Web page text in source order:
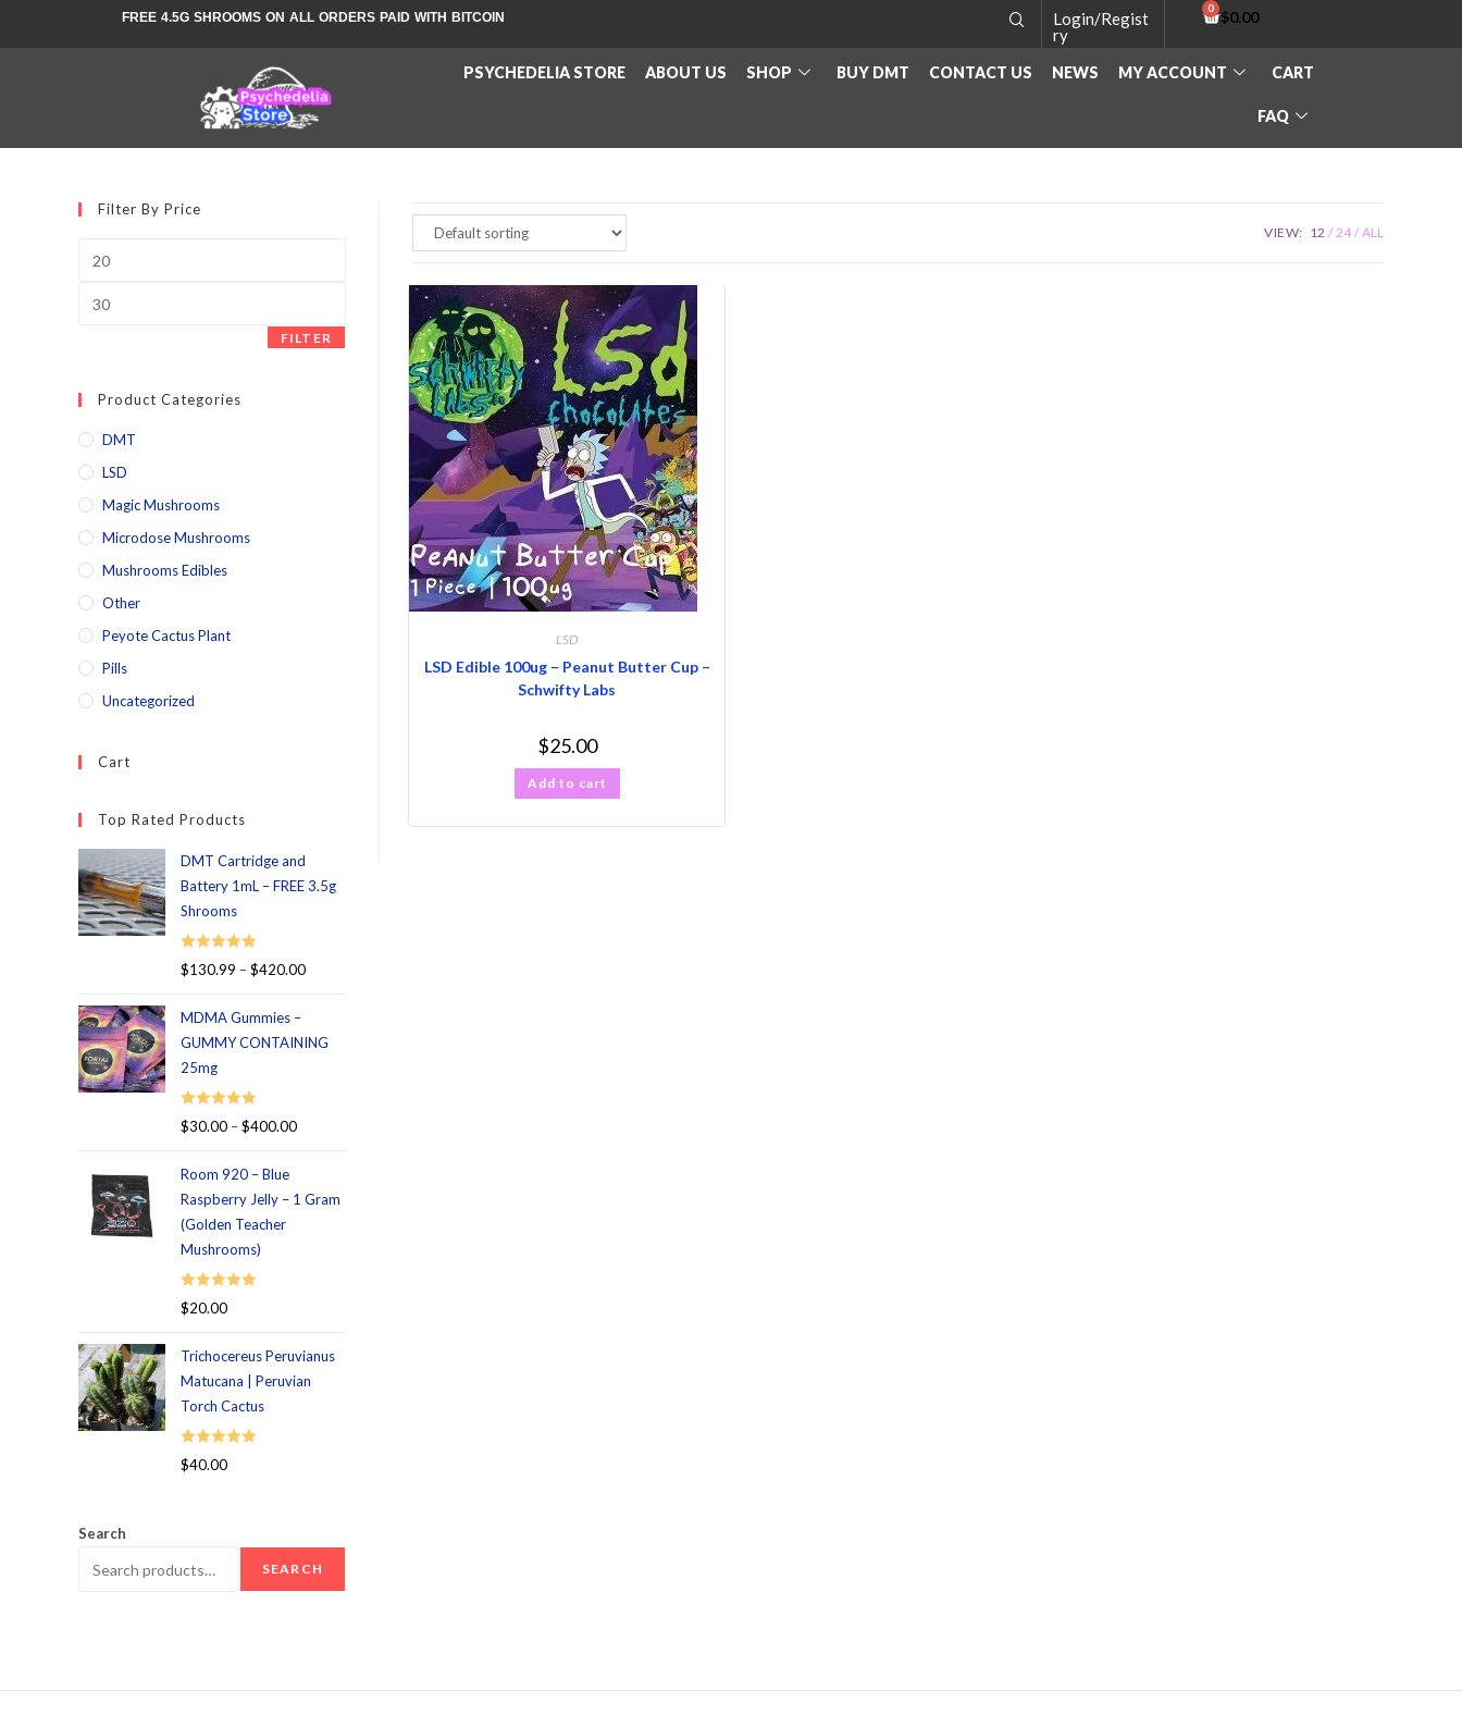
FREE 4.5G SHROOMS ON ALL ORDERS PAID WITH BITCOIN
Login/Regist
ry
$0.00
PSYCHEDELIA STORE ABOUT US SHOP BUY DMT CONTACT US NEWS MY ACCOUNT CART
FAQ
VIEW: 12 24 ALL
LSD
LSD Edible 100ug – Peanut Butter Cup –
Schwifty Labs
$25.00
Add to cart
Filter By Price
FILTER
Product Categories
DMT
LSD
Magic Mushrooms
Microdose Mushrooms
Mushrooms Edibles
Other
Peyote Cactus Plant
Pills
Uncategorized
Cart
Top Rated Products
DMT Cartridge and
Battery 1mL – FREE 3.5g
Shrooms
Rated 5.00
$130.99 –$420.00
MDMA Gummies –
GUMMY CONTAINING
25mg
Rated 5.00
$30.00 –$400.00
Room 920 – Blue
Raspberry Jelly – 1 Gram
(Golden Teacher
Mushrooms)
Rated 5.00
$20.00
Trichocereus Peruvianus
Matucana | Peruvian
Torch Cactus
Rated 5.00
$40.00
Search
SEARCH